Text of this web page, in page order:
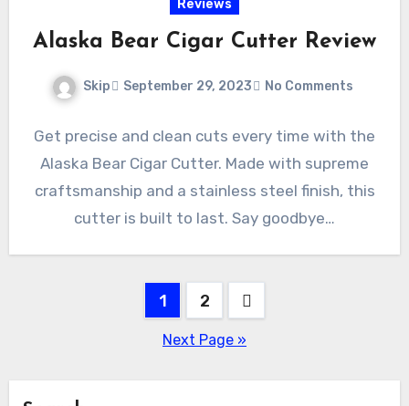
Reviews
Alaska Bear Cigar Cutter Review
Skip September 29, 2023 No Comments
Get precise and clean cuts every time with the
Alaska Bear Cigar Cutter. Made with supreme
craftsmanship and a stainless steel finish, this
cutter is built to last. Say goodbye…
1 2
Next Page »